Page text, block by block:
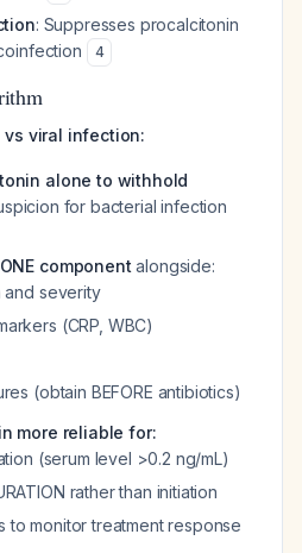
: Suppresses procalcitonin
4
vs viral infection:
alone to withhold
for bacterial infection
component alongside:
and severity
(CRP, WBC)
(obtain BEFORE antibiotics)
more reliable for:
(serum level >0.2 ng/mL)
rather than initiation
to monitor treatment response